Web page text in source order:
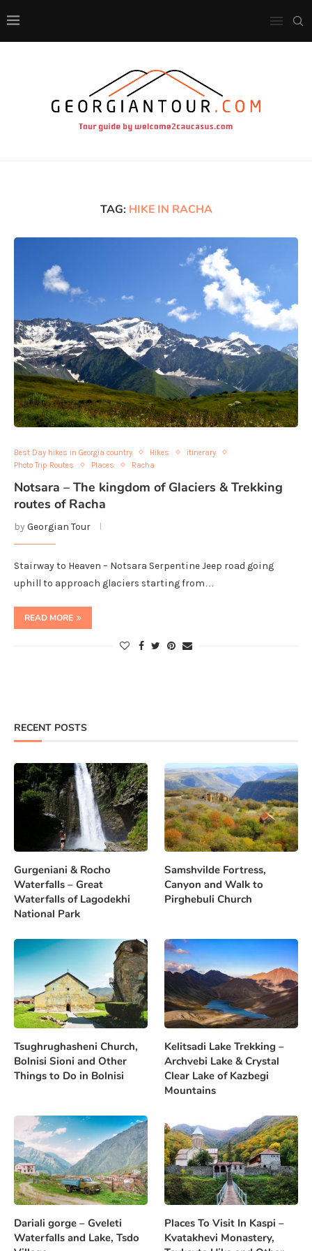
TAG: HIKE IN RACHA
Best Day hikes in Georgia country Hikes
itinerary
Photo Trip Routes
Places Racha
Notsara – The kingdom of Glaciers & Trekking
routes of Racha
byGeorgian Tour
Stairway to Heaven – Notsara Serpentine Jeep road going
uphill to approach glaciers starting from…
READ MORE
RECENT POSTS
Gurgeniani & Rocho
Waterfalls – Great
Waterfalls of Lagodekhi
National Park
Samshvilde Fortress,
Canyon and Walk to
Pirghebuli Church
Tsughrughasheni Church,
Bolnisi Sioni and Other
Things to Do in Bolnisi
Kelitsadi Lake Trekking –
Archvebi Lake & Crystal
Clear Lake of Kazbegi
Mountains
Dariali gorge – Gveleti
Waterfalls and Lake, Tsdo
Places To Visit In Kaspi –
Kvatakhevi Monastery,